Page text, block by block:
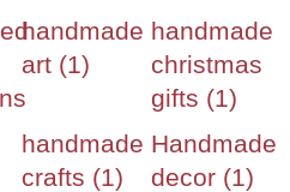
handmade
art (1)
handmade
christmas
gifts (1)
handmade
crafts (1)
Handmade
decor (1)